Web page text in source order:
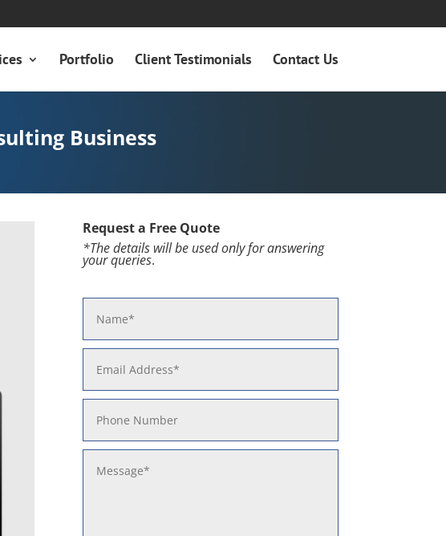
Portfolio Client Testimonials Contact Us
Business
Request a Free Quote
*The details will be used only foranswering
your queries.